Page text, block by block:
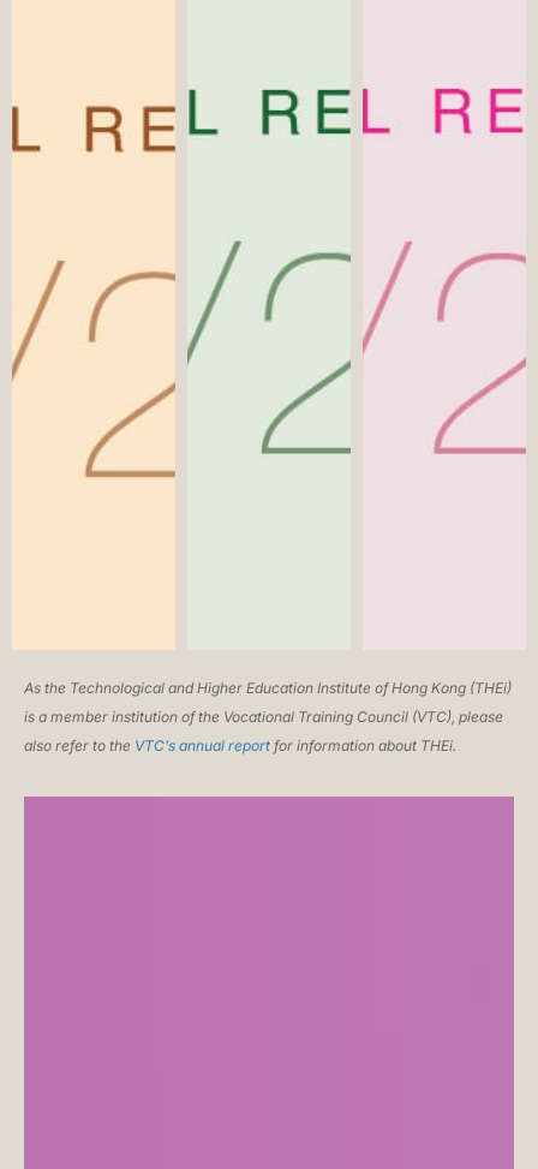
As the Technological and Higher Education Institute of Hong Kong (THEi)
is a member institution of the Vocational Training Council (VTC), please
also refer to the VTC’s annual report for information about THEi.